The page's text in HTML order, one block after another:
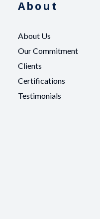
About
About Us
Our Commitment
Clients
Certifications
Testimonials